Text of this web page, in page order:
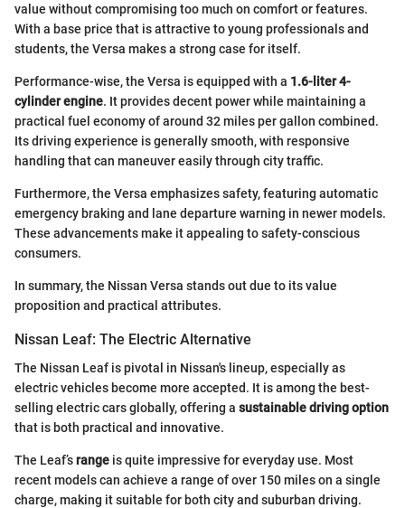
value without compromising too much on comfort or features.
With a base price that is attractive to young professionals and
students, the Versa makes a strong case for itself.
Performance-wise, the Versa is equipped with a 1.6-liter 4-
cylinder engine. It provides decent power while maintaining a
practical fuel economy of around 32 miles per gallon combined.
Its driving experience is generally smooth, with responsive
handling that can maneuver easily through city traffic.
Furthermore, the Versa emphasizes safety, featuring automatic
emergency braking and lane departure warning in newer models.
These advancements make it appealing to safety-conscious
consumers.
In summary, the Nissan Versa stands out due to its value
proposition and practical attributes.
Nissan Leaf: The Electric Alternative
The Nissan Leaf is pivotal in Nissan's lineup, especially as
electric vehicles become more accepted. It is among the best-
selling electric cars globally, offering a sustainable driving option
that is both practical and innovative.
The Leaf’srange is quite impressive for everyday use. Most
recent models can achieve a range of over 150 miles on a single
charge, making it suitable for both city and suburban driving.